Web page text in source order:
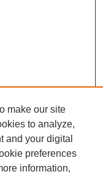
make our site
to analyze,
and your digital
preferences
information,